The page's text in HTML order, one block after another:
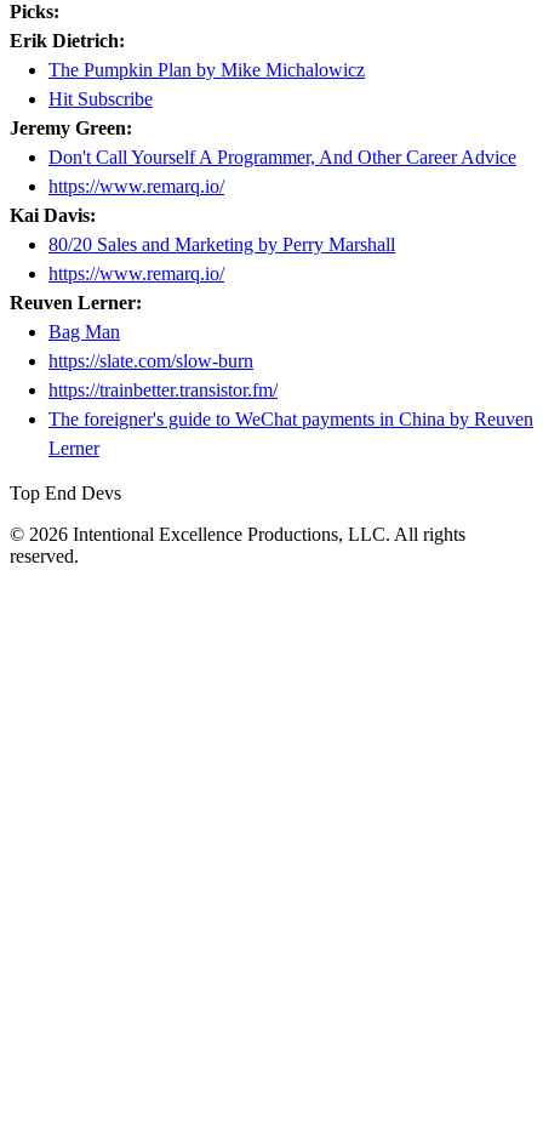
Picks:
Erik Dietrich:
The Pumpkin Plan by Mike Michalowicz
Hit Subscribe
Jeremy Green:
Don't Call Yourself A Programmer, And Other Career Advice
https://www.remarq.io/
Kai Davis:
80/20 Sales and Marketing by Perry Marshall
https://www.remarq.io/
Reuven Lerner:
Bag Man
https://slate.com/slow-burn
https://trainbetter.transistor.fm/
The foreigner's guide to WeChat payments in China by Reuven
Lerner
Top End Devs
© 2026 Intentional Excellence Productions, LLC. All rights
reserved.